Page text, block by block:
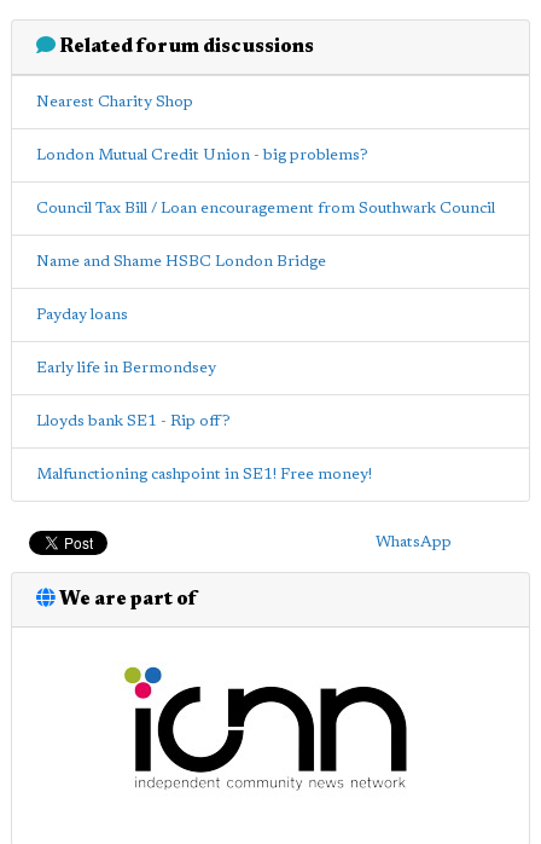
Related forum discussions
Nearest Charity Shop
London Mutual Credit Union - big problems?
Council Tax Bill / Loan encouragement from Southwark Council
Name and Shame HSBC London Bridge
Payday loans
Early life in Bermondsey
Lloyds bank SE1 - Rip off?
Malfunctioning cashpoint in SE1! Free money!
WhatsApp
We are part of